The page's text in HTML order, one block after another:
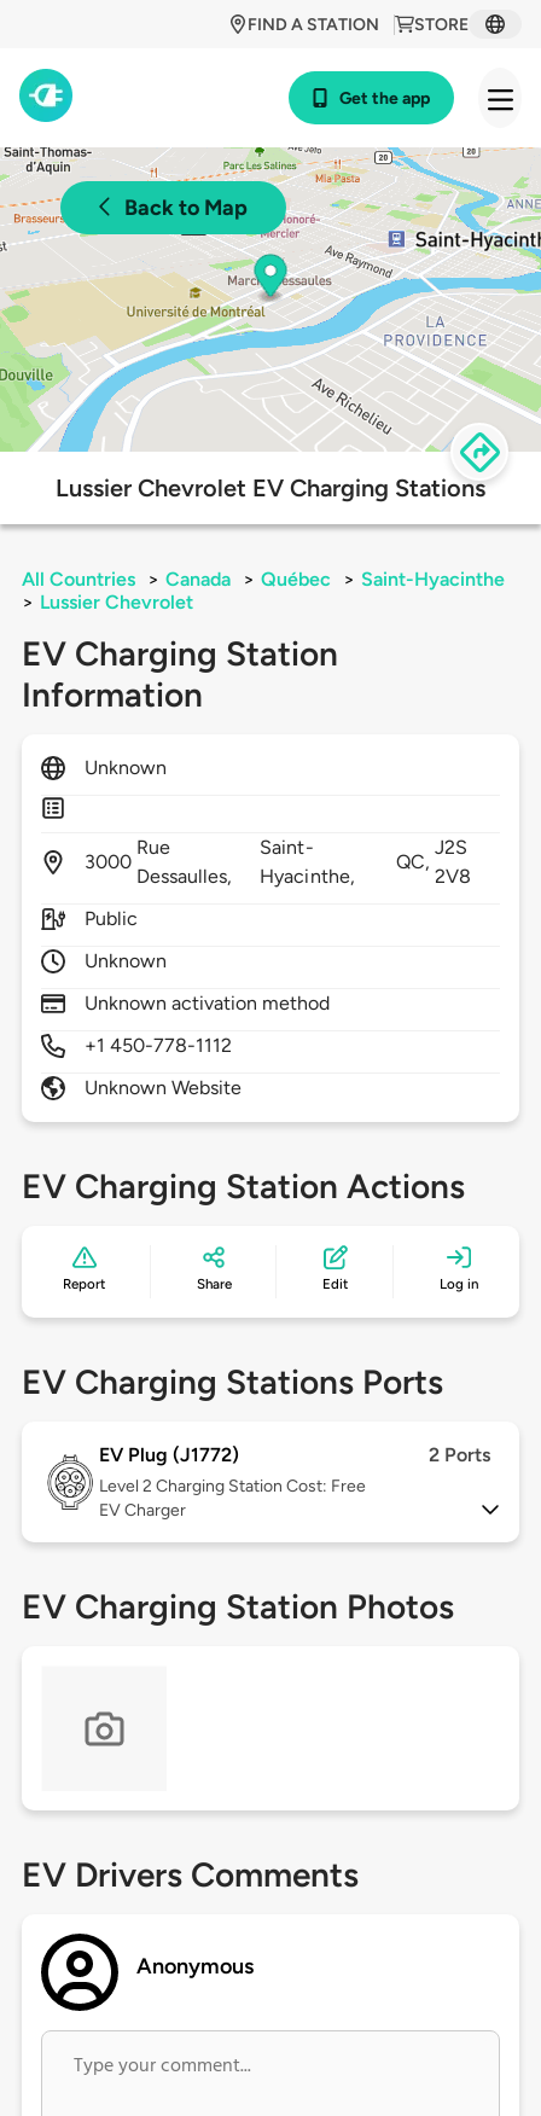
STORE
FIND A STATION
Get the app
Back to Map
Lussier Chevrolet EV Charging Stations
All Countries > Canada > Québec > Saint-Hyacinthe
> Lussier Chevrolet
EV Charging Station
Information
Unknown
3000
Rue
Dessaulles,
Saint-
Hyacinthe,
QC,
J2S
2V8
Public
Unknown
Unknown activation method
+1 450-778-1112
Unknown Website
EV Charging Station Actions
Report Share Edit Log in
EV Charging Stations Ports
EV Plug (J1772) 2 Ports
Level 2 Charging Station Cost: Free
EV Charger
EV Charging Station Photos
EV Drivers Comments
Anonymous